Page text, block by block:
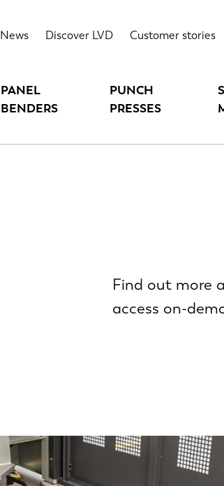
News Discover LVD Customer stories
PANEL
BENDERS
PUNCH
PRESSES
Find out more
access on-